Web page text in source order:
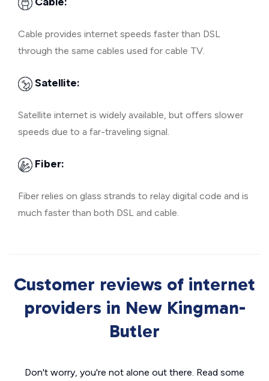
Cable provides internet speeds faster than DSL
through the same cables used for cable TV.
Satellite:
Satellite internet is widely available, but offers slower
speeds due to a far-traveling signal.
Fiber:
Fiber relies on glass strands to relay digital code and is
much faster than both DSL and cable.
Customer reviews of internet
providers in New Kingman-
Butler
Don't worry, you're not alone out there. Read some